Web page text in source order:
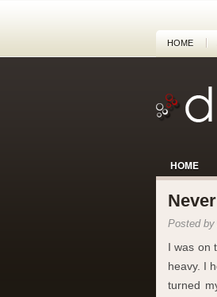
HOME
HOME
Posted by
I was on
heavy. I
turned